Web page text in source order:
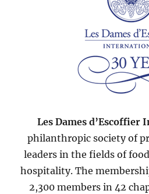
Les Dames d’Escoffier
philanthropic society of
leaders in the fields of
hospitality. The
2,300 members in 42